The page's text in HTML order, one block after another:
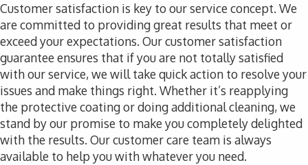
Customer satisfaction is key to our service concept. We
are committed to providing great results that meet or
exceed your expectations. Our customer satisfaction
guarantee ensures that if you are not totally satisfied
with our service, we will take quick action to resolve your
issues and make things right. Whether it’s reapplying
the protective coating or doing additional cleaning, we
stand by our promise to make you completely delighted
with the results. Our customer care team is always
available to help you with whatever you need.